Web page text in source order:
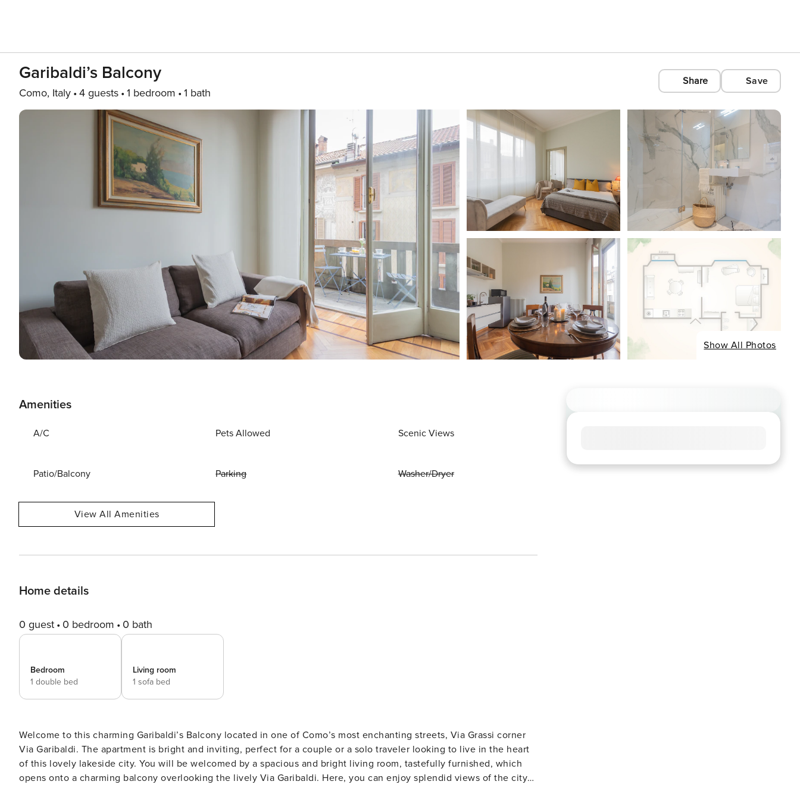
Garibaldi’s Balcony
Como, Italy 4 guests 1 bedroom 1 bath
Share Save
Show All Photos
Amenities
A/C Pets Allowed Scenic Views
Patio/Balcony Parking Washer/Dryer
View All Amenities
Home details
0 guest 0 bedroom 0 bath
Bedroom
1 double bed
Living room
1 sofa bed
Welcome to this charming Garibaldi’s Balcony located in one of Como’s most enchanting streets, Via Grassi corner
Via Garibaldi. The apartment is bright and inviting, perfect for a couple or a solo traveler looking to live in the heart
of this lovely lakeside city. You will be welcomed by a spacious and bright living room, tastefully furnished, which
opens onto a charming balcony overlooking the lively Via Garibaldi. Here, you can enjoy splendid views of the city